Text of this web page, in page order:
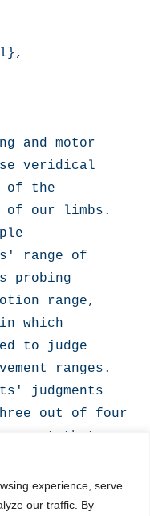
experience, serve
our traffic. By
and motor
veridical
of the
of our limbs.
range of
probing
range,
which
to judge
ranges.
judgments
out of four
that
provides an
face of the